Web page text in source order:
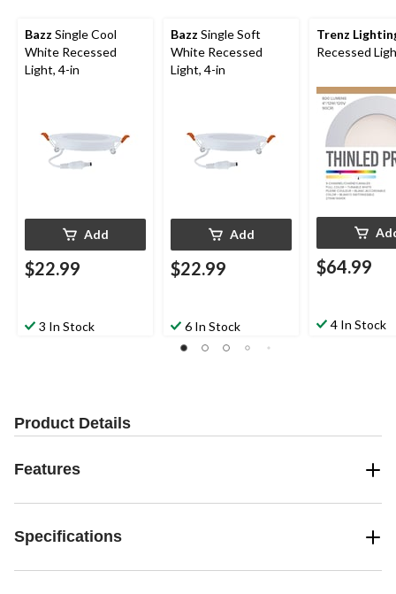
Bazz Single Cool
White Recessed
Light, 4-in
Add
$22.99
3 In Stock
Bazz Single Soft
White Recessed
Light, 4-in
Add
$22.99
6 In Stock
Trenz
Recessed
$64.99
4 In Stock
Product Details
Features
Specifications